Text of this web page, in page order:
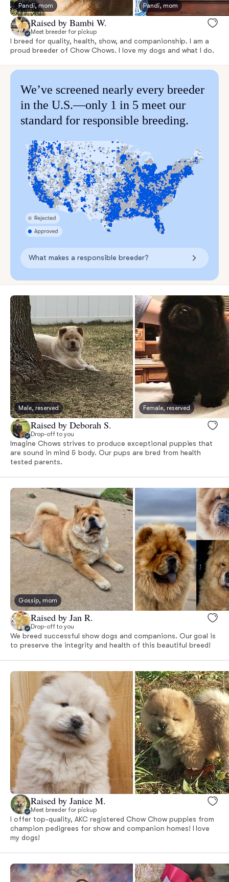
Pandi, mom Pandi, mom
Raised by Bambi W.
Meet breeder for pickup
I breed for quality, health, show, and companionship. I am a
proud breeder of Chow Chows. I love my dogs and what I do.
We’ve screened nearly every breeder
in the U.S.—only 1 in 5 meet our
standard for responsible breeding.
What makes a responsible breeder?
Male, reserved Female, reserved
Raised by Deborah S.
Drop-off to you
Imagine Chows strives to produce exceptional puppies that
are sound in mind & body. Our pups are bred from health
tested parents.
Gossip, mom
Raised by Jan R.
Drop-off to you
We breed successful show dogs and companions. Our goal is
to preserve the integrity and health of this beautiful breed!
Raised by Janice M.
Meet breeder for pickup
I offer top-quality, AKC registered Chow Chow puppies from
champion pedigrees for show and companion homes! I love
my dogs!